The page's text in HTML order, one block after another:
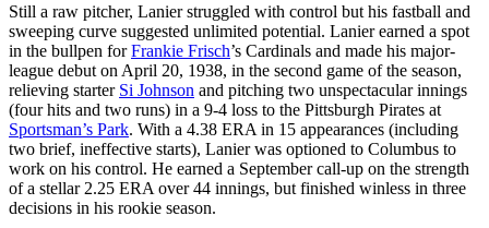
Still a raw pitcher, Lanier struggled with control but his fastball and
sweeping curve suggested unlimited potential. Lanier earned a spot
in the bullpen forFrankie Frisch’s Cardinals and made his major-
league debut on April 20, 1938, in the second game of the season,
relieving starter Si Johnson and pitching two unspectacular innings
(four hits and two runs) in a 9-4 loss to the Pittsburgh Pirates at
Sportsman’s Park. With a 4.38 ERA in 15 appearances (including
two brief, ineffective starts), Lanier was optioned to Columbus to
work on his control. He earned a September call-up on the strength
of a stellar 2.25 ERA over 44 innings, but finished winless in three
decisions in his rookie season.